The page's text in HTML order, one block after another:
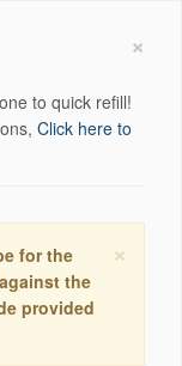
×
to quick refill!
Click here to
×
for the
the
provided